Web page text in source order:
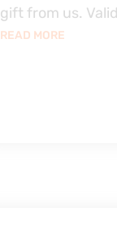
gift from us.
READ MORE